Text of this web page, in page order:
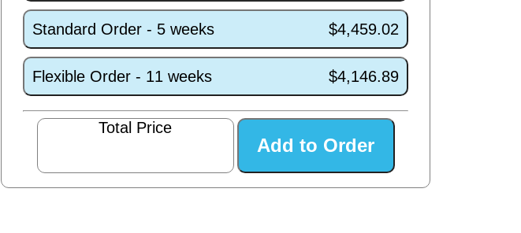
Standard Order - 5 weeks $4,459.02
Flexible Order - 11 weeks $4,146.89
Total Price